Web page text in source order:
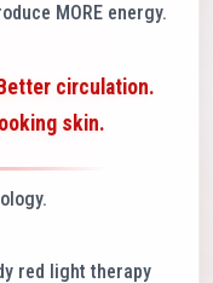
MORE energy.
circulation.
skin.
red light therapy